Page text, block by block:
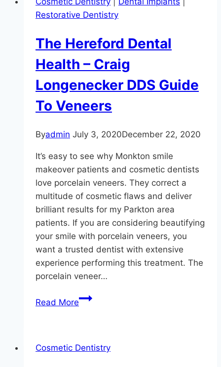
Urgent
Care
Restorative Dentistry
The Hereford Dental
Health – Craig
Longenecker DDS Guide
To Veneers
Byadmin July 3, 2020December 22, 2020
It’s easy to see why Monkton smile
makeover patients and cosmetic dentists
love porcelain veneers. They correct a
multitude of cosmetic flaws and deliver
brilliant results for my Parkton area
patients. If you are considering beautifying
your smile with porcelain veneers, you
want a trusted dentist with extensive
experience performing this treatment. The
porcelain veneer…
Read MoreThe
–
Cosmetic Dentistry